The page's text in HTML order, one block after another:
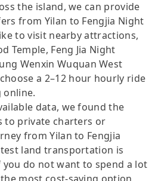
the island, we can provide
from Yilan to Fengjia Night
to visit nearby attractions,
Temple, Feng Jia Night
Wenxin Wuquan West
a 2–12 hour hourly ride
online.
data, we found the
to private charters or
from Yilan to Fengjia
land transportation is
do not want to spend a lot
most cost-saving option